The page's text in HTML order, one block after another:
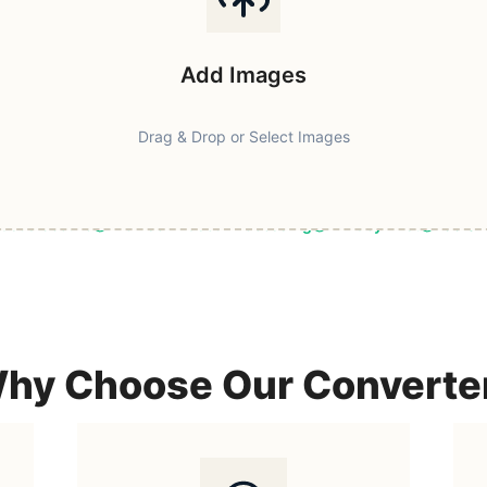
Add Images
Drag & Drop or Select Images
& Secure Browser-Based Processing Privacy First 100%
Choose Our